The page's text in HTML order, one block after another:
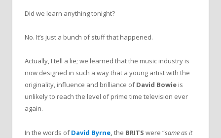
Did we learn anything tonight?
No. It’s just a bunch of stuff that happened.
Actually, I tell a lie; we learned that the music industry is
now designed in such a way that a young artist with the
originality, influence and brilliance ofDavid Bowie is
unlikely to reach the level of prime time television ever
again.
In the words ofDavid Byrne the BRITS were “same as it